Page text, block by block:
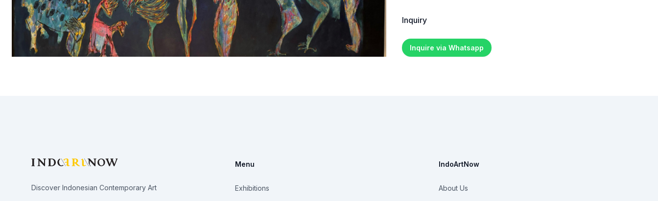
Inquiry
Inquire via Whatsapp
Discover Indonesian Contemporary Art
Menu
Exhibitions
IndoArtNow
About Us